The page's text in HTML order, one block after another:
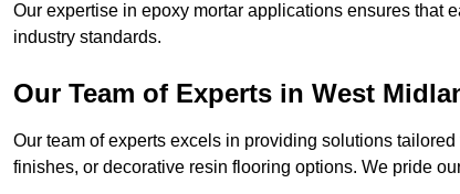
Our expertise in epoxy mortar applications ensures that
industry standards.
Our Team of Experts in West
Our team of experts excels in providing solutions
finishes, or decorative resin flooring options. We pride